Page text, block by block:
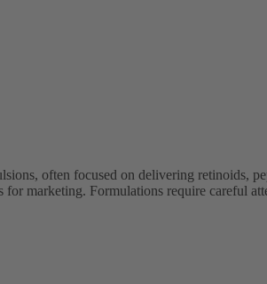
often focused on delivering retinoids,
marketing. Formulations require careful